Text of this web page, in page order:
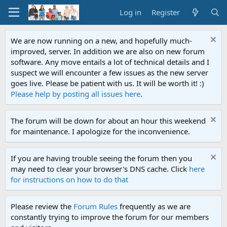
Log in Register
We are now running on a new, and hopefully much-
improved, server. In addition we are also on new forum
software. Any move entails a lot of technical details and I
suspect we will encounter a few issues as the new server
goes live. Please be patient with us. It will be worth it! :)
Please help by posting all issues here.
The forum will be down for about an hour this weekend
for maintenance. I apologize for the inconvenience.
If you are having trouble seeing the forum then you
may need to clear your browser's DNS cache. Click here
for instructions on how to do that
Please review the Forum Rules frequently as we are
constantly trying to improve the forum for our members